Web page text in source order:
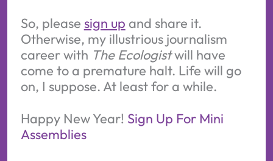
So, please sign up and share it.
Otherwise, my illustrious journalism
career with The Ecologistwill have
come to a premature halt. Life will go
on, I suppose. At least for a while.
Happy New Year! Sign Up For Mini
Assemblies